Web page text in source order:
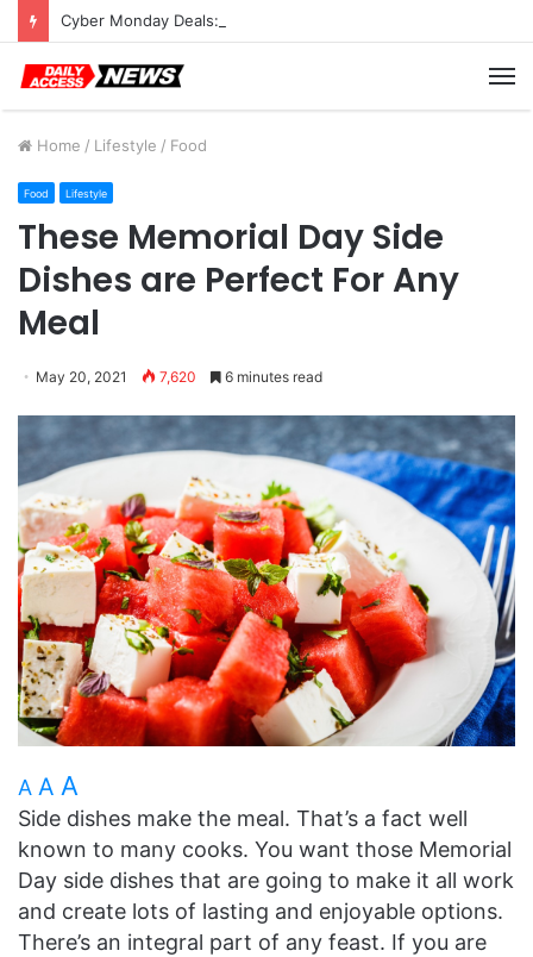
Cyber Monday Deals: Cookware Available on Amazon
Home / Lifestyle / Food
Food Lifestyle
These Memorial Day Side
Dishes are Perfect For Any
Meal
May 20, 2021 7,620 6 minutes read
A A A
Side dishes make the meal. That’s a fact well
known to many cooks. You want those Memorial
Day side dishes that are going to make it all work
and create lots of lasting and enjoyable options.
There’s an integral part of any feast. If you are